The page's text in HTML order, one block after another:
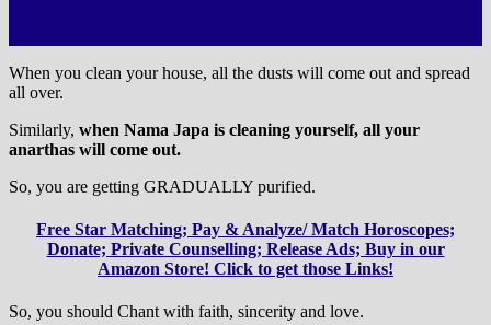
When you clean your house, all the dusts will come out and spread
all over.
Similarly, when Nama Japa is cleaning yourself, all your
anarthas will come out.
So, you are getting GRADUALLY purified.
Free Star Matching; Pay & Analyze/ Match Horoscopes;
Donate; Private Counselling; Release Ads; Buy in our
Amazon Store! Click to get those Links!
So, you should Chant with faith, sincerity and love.